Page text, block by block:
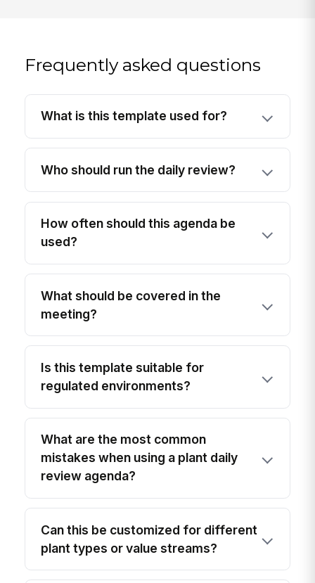
Frequently asked questions
What is this template used for?
Who should run the daily review?
How often should this agenda be
used?
What should be covered in the
meeting?
Is this template suitable for
regulated environments?
What are the most common
mistakes when using a plant daily
review agenda?
Can this be customized for different
plant types or value streams?